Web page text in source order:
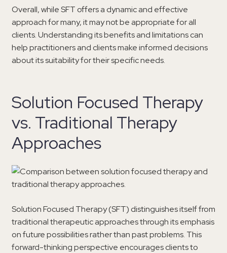
Overall, while SFT offers a dynamic and effective
approach for many, it may not be appropriate for all
clients. Understanding its benefits and limitations can
help practitioners and clients make informed decisions
about its suitability for their specific needs.
Solution Focused Therapy
vs. Traditional Therapy
Approaches
Solution Focused Therapy (SFT) distinguishes itself from
traditional therapeutic approaches through its emphasis
on future possibilities rather than past problems. This
forward-thinking perspective encourages clients to